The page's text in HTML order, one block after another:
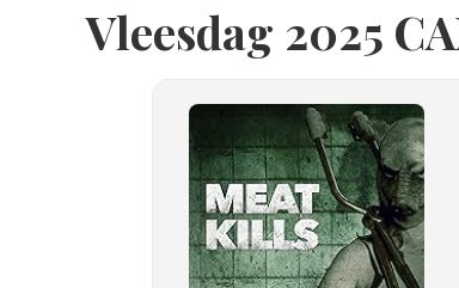
Vleesdag 2025